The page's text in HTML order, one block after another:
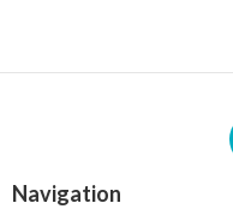
Navigation